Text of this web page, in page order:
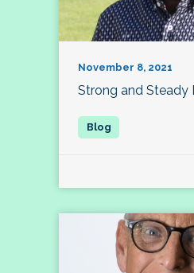
November 8, 2021
Strong and Steady